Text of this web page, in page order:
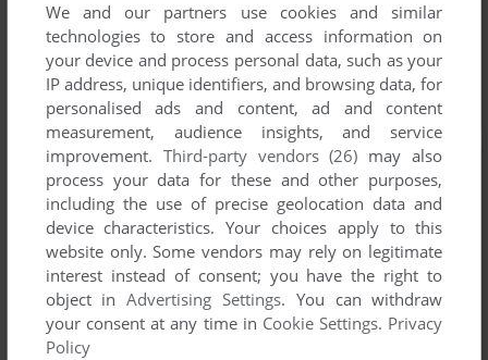
We and our partners use cookies and similar
technologies to store and access information on
your device and process personal data, such as your
IP address, unique identifiers, and browsing data, for
personalised ads and content, ad and content
measurement, audience insights, and service
improvement. Third-party vendors (26) may also
process your data for these and other purposes,
including the use of precise geolocation data and
device characteristics. Your choices apply to this
website only. Some vendors may rely on legitimate
interest instead of consent; you have the right to
object inAdvertising Settings. You can withdraw
your consent at any time in Cookie Settings. Privacy
Policy